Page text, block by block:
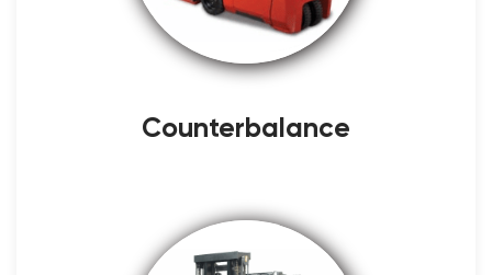
Counterbalance